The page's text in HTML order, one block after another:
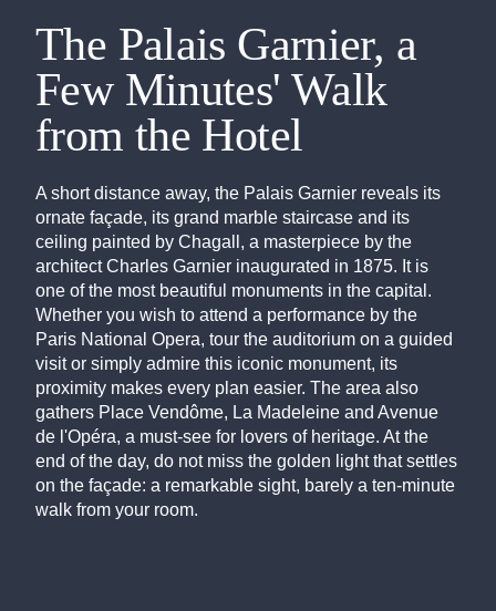
The Palais Garnier, a
Few Minutes' Walk
from the Hotel
A short distance away, the Palais Garnier reveals its
ornate façade, its grand marble staircase and its
ceiling painted by Chagall, a masterpiece by the
architect Charles Garnier inaugurated in 1875. It is
one of the most beautiful monuments in the capital.
Whether you wish to attend a performance by the
Paris National Opera, tour the auditorium on a guided
visit or simply admire this iconic monument, its
proximity makes every plan easier. The area also
gathers Place Vendôme, La Madeleine and Avenue
de l'Opéra, a must-see for lovers of heritage. At the
end of the day, do not miss the golden light that settles
on the façade: a remarkable sight, barely a ten-minute
walk from your room.